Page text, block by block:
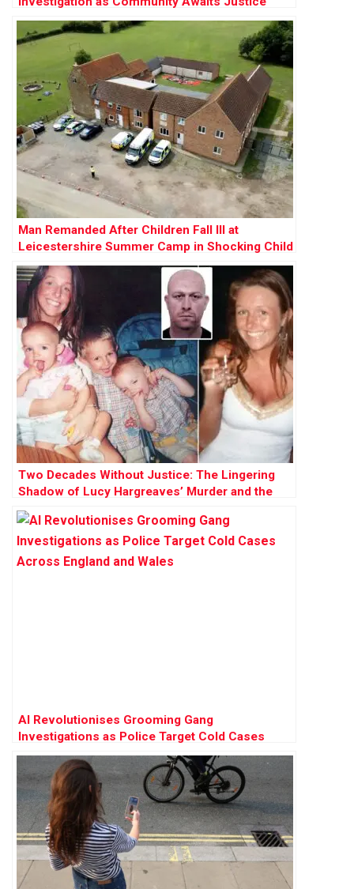
Man Remanded After Children Fall Ill at
Leicestershire Summer Camp in Shocking Child
Cruelty Case
Two Decades Without Justice: The Lingering
Shadow of Lucy Hargreaves’ Murder and the
Hunt for Kevin Parle
AI Revolutionises Grooming Gang
Investigations as Police Target Cold Cases
Across England and Wales